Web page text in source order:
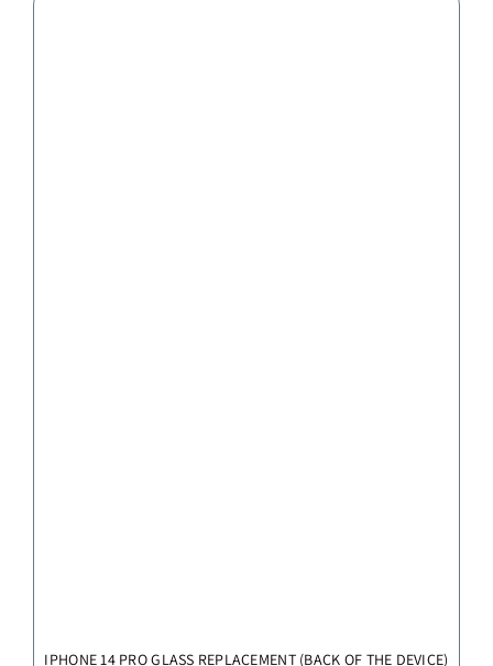
IPHONE 14 PRO GLASS REPLACEMENT (BACK OF THE DEVICE)